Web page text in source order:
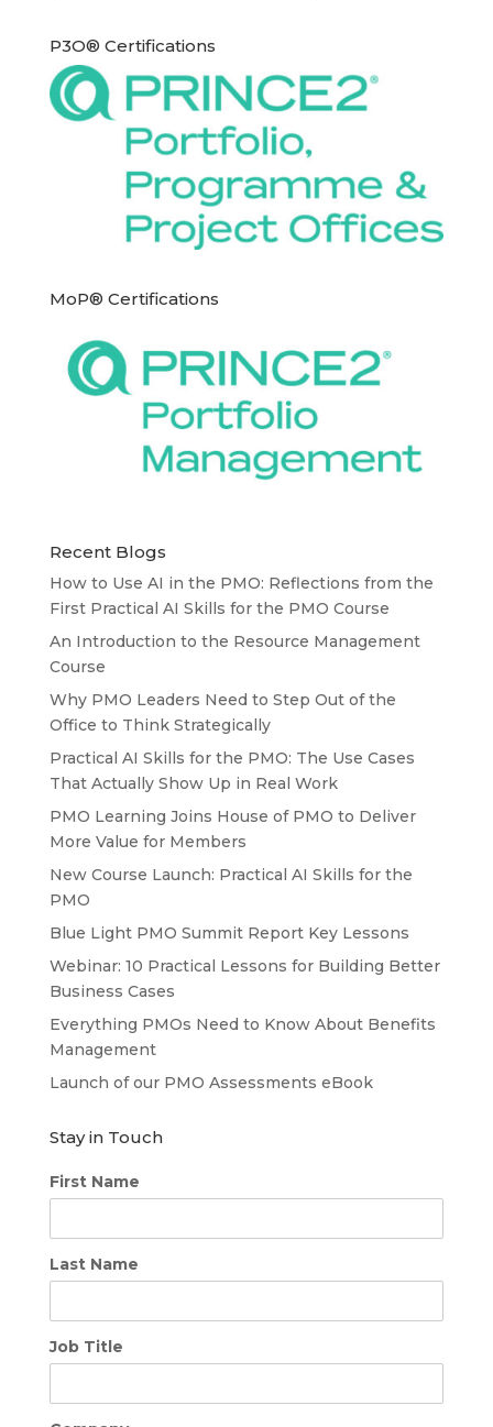
P3O® Certifications
MoP® Certifications
Recent Blogs
How to Use AI in the PMO: Reflections from the
First Practical AI Skills for the PMO Course
An Introduction to the Resource Management
Course
Why PMO Leaders Need to Step Out of the
Office to Think Strategically
Practical AI Skills for the PMO: The Use Cases
That Actually Show Up in Real Work
PMO Learning Joins House of PMO to Deliver
More Value for Members
New Course Launch: Practical AI Skills for the
PMO
Blue Light PMO Summit Report Key Lessons
Webinar: 10 Practical Lessons for Building Better
Business Cases
Everything PMOs Need to Know About Benefits
Management
Launch of our PMO Assessments eBook
Stay in Touch
First Name
Last Name
Job Title